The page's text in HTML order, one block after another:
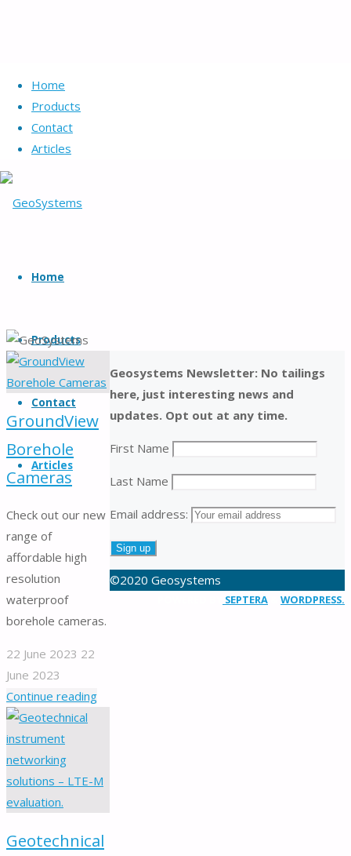
Home
Products
Contact
Articles
and
products.
in
and
worldwide
over
30
years
Home
Products
Contact
Articles
GroundView
Borehole
Cameras
Check out our new
range of
affordable high
resolution
waterproof
borehole cameras.
22 June 2023 22
June 2023
Continue reading"GroundView
Geotechnical
Geosystems Newsletter: No tailings
here, just interesting news and
updates. Opt out at any time.
First Name
Last Name
Email address:
©2020 Geosystems
SEPTERA WORDPRESS.